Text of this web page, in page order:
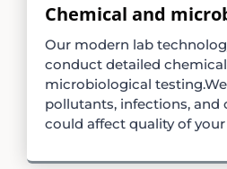
Chemical and
Our modern lab
conduct detailed
microbiological
pollutants, infections,
could affect quality of